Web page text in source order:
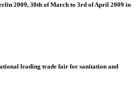
2009, 30th of March to 3rd of April 2009 in
leading trade fair for sanitation and